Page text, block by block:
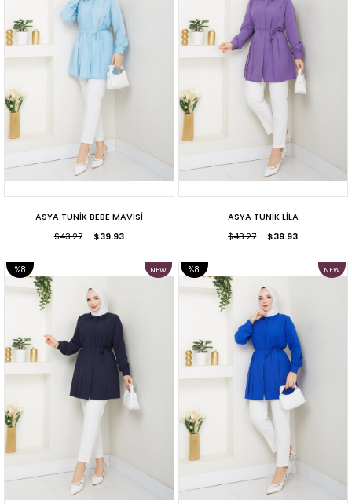
ASYA TUNİK BEBE MAVİSİ
$39.93
$43.27
ASYA TUNİK LİLA
$39.93
$43.27
%8
SALE
NEW
%8
NEW